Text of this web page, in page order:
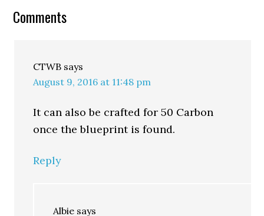
Comments
CTWB says
August 9, 2016 at 11:48 pm
It can also be crafted for 50 Carbon
once the blueprint is found.
Reply
Albie says